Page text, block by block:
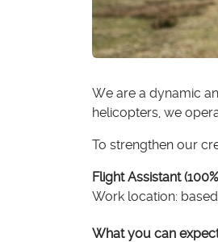
We are a dynamic
helicopters, we
To strengthen our
Flight Assistant
Work location:
What you can